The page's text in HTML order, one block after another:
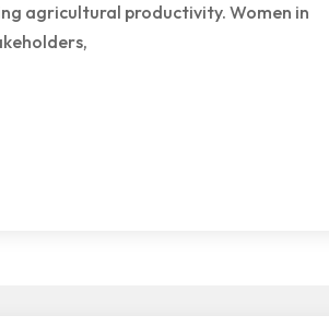
agricultural productivity. Women in